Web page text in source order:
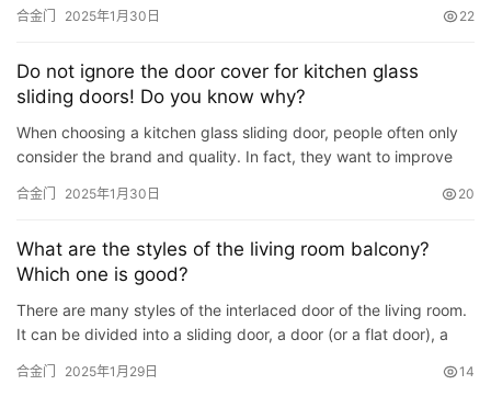
安
维
修
门
业
讯
联
系
们
合金门 2025年1月30日 22
Do not ignore the door cover for kitchen glass
sliding doors! Do you know why?
When choosing a kitchen glass sliding door, people often only
consider the brand and quality. In fact, they want to improve
合金门 2025年1月30日 20
What are the styles of the living room balcony?
Which one is good?
There are many styles of the interlaced door of the living room.
It can be divided into a sliding door, a door (or a flat door), a
合金门 2025年1月29日 14